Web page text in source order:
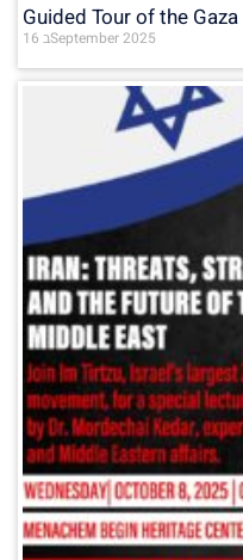
Guided Tour of the
16 בSeptember 2025